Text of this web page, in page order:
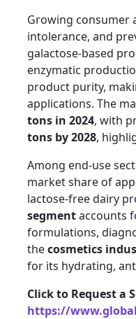
Growing consumer
intolerance, and
galactose-based
enzymatic
product purity,
applications. The
tons in 2024, with
tons by 2028,
Among end-use
market share of
lactose-free dairy
segmentaccounts
formulations,
thecosmetics
for its hydrating,
Click to Request a
https://